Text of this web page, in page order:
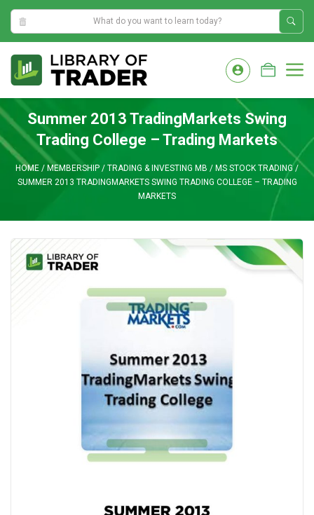
2:46:10 AM
content
Summer 2013 TradingMarkets Swing
Trading College – Trading Markets
HOME / MEMBERSHIP / TRADING & INVESTING MB / MS STOCK TRADING/
SUMMER 2013 TRADINGMARKETS SWING TRADING COLLEGE – TRADING
MARKETS